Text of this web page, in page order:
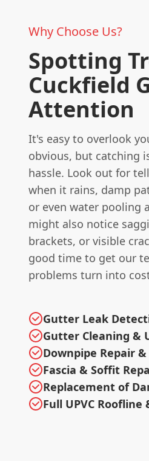
Why Choose Us?
Spotting
Cuckfield
Attention
It's easy to overlook
obvious, but catching
hassle. Look out for
when it rains, damp
or even water pooling
might also notice
brackets, or visible
good time to get our
problems turn into
Gutter Leak
Gutter Cleaning &
Downpipe Repair
Fascia & Soffit
Replacement of
Full UPVC